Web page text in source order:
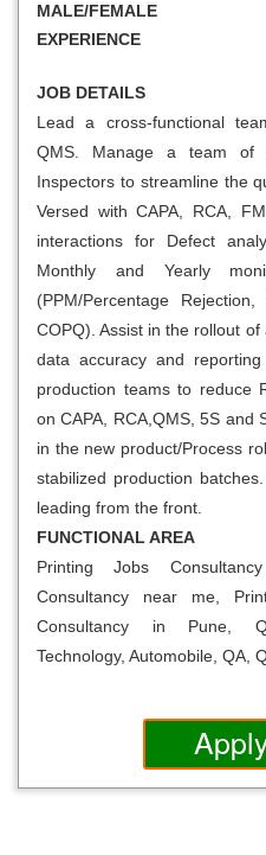
MALE/FEMALE
EXPERIENCE
JOB DETAILS
Lead a cross-functional
QMS. Manage a team of
Inspectors to streamline the
Versed with CAPA, RCA,
interactions for Defect
Monthly and Yearly
(PPM/Percentage
COPQ). Assist in the rollout
data accuracy and
production teams to reduce
on CAPA, RCA,QMS, 5S and
in the new product/Process
stabilized production
leading from the front.
FUNCTIONAL AREA
Printing Jobs
Consultancy near me,
Consultancy in Pune,
Technology, Automobile, QA,